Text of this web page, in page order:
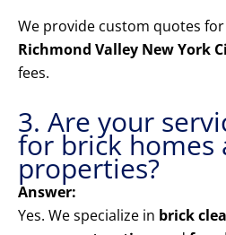
We provide custom quotes
Richmond Valley New York
fees.
3. Are your
for brick homes
properties?
Answer:
Yes. We specialize in brick